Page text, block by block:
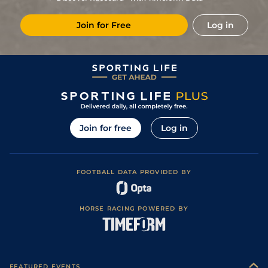
13Nov21 5/11 (b) 10/1 Nan 6f 211y Heavy
26Oct21 15/16 (b) 9/1 CHA 1m
04Oct21 13/13 (b) 9/2 FNT 7f 209y Good to Soft
15/2 Cla 6f 211y
14 /16 (v) 11/1 Par 1m 99y Good
18 (v) 16/1 Par 6f 211y
12 18/1 PAR 6f 156y
11/1
Join for Free Log in
Join for free Log in
FOOTBALL DATA PROVIDED BY
HORSE RACING POWERED BY